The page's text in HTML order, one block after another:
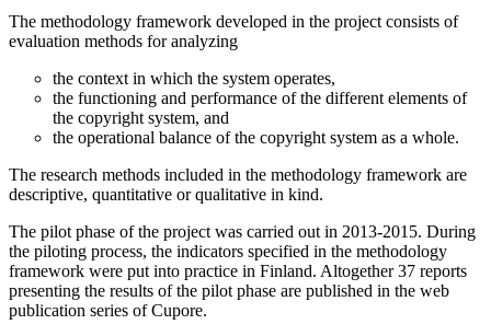
The methodology framework developed in the project consists of
evaluation methods for analyzing
the context in which the system operates,
the functioning and performance of the different elements of
the copyright system, and
the operational balance of the copyright system as a whole.
The research methods included in the methodology framework are
descriptive, quantitative or qualitative in kind.
The pilot phase of the project was carried out in 2013-2015. During
the piloting process, the indicators specified in the methodology
framework were put into practice in Finland. Altogether 37 reports
presenting the results of the pilot phase are published in the web
publication series of Cupore.